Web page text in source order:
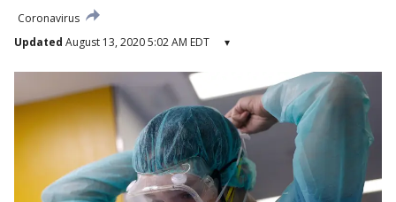
Coronavirus
Updated August 13, 2020 5:02 AM EDT ▾